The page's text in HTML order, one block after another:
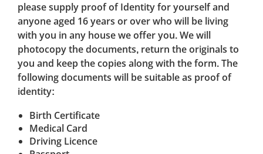
please supply proof of Identity for yourself and
anyone aged 16 years or over who will be living
with you in any house we offer you. We will
photocopy the documents, return the originals to
you and keep the copies along with the form. The
following documents will be suitable as proof of
identity:
Birth Certificate
Medical Card
Driving Licence